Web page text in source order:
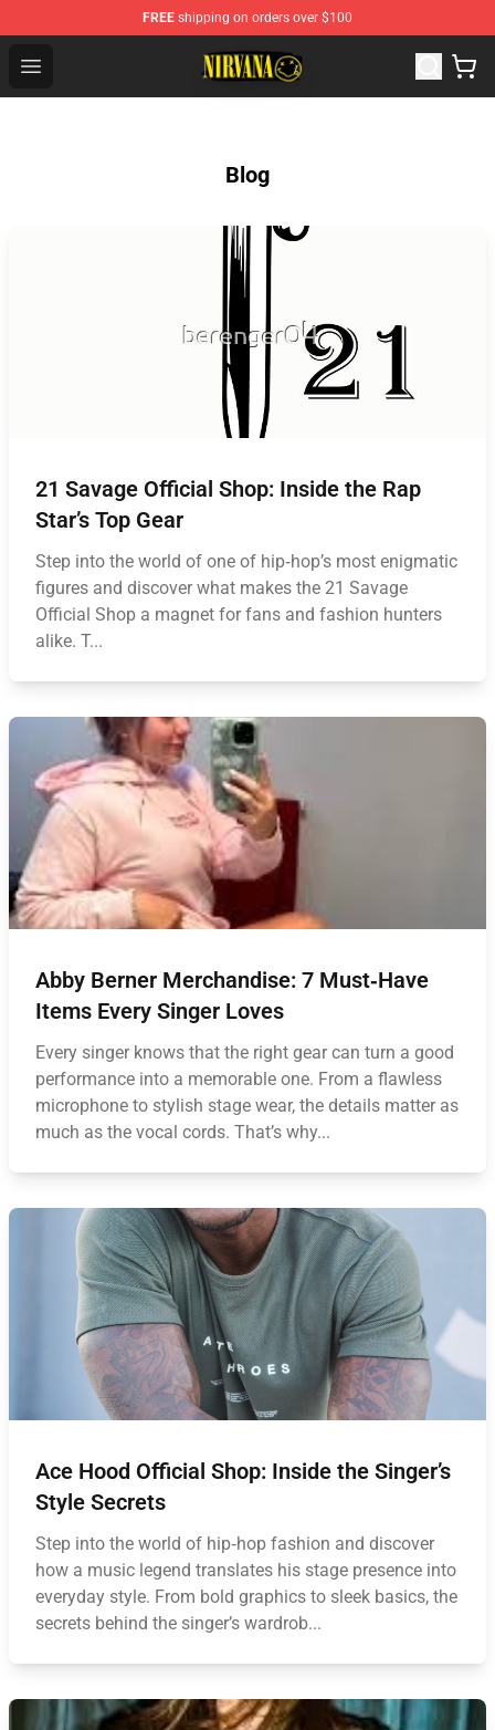
FREE shipping on orders over $100
Open menu
Nirvana Store - Official Nirvana Merchandise Shop
Blog
21 Savage Official Shop: Inside the Rap
Star’s Top Gear
Step into the world of one of hip‑hop’s most enigmatic
figures and discover what makes the 21 Savage
Official Shop a magnet for fans and fashion hunters
alike. T...
Abby Berner Merchandise: 7 Must‑Have
Items Every Singer Loves
Every singer knows that the right gear can turn a good
performance into a memorable one. From a flawless
microphone to stylish stage wear, the details matter as
much as the vocal cords. That’s why...
Ace Hood Official Shop: Inside the Singer’s
Style Secrets
Step into the world of hip‑hop fashion and discover
how a music legend translates his stage presence into
everyday style. From bold graphics to sleek basics, the
secrets behind the singer’s wardrob...